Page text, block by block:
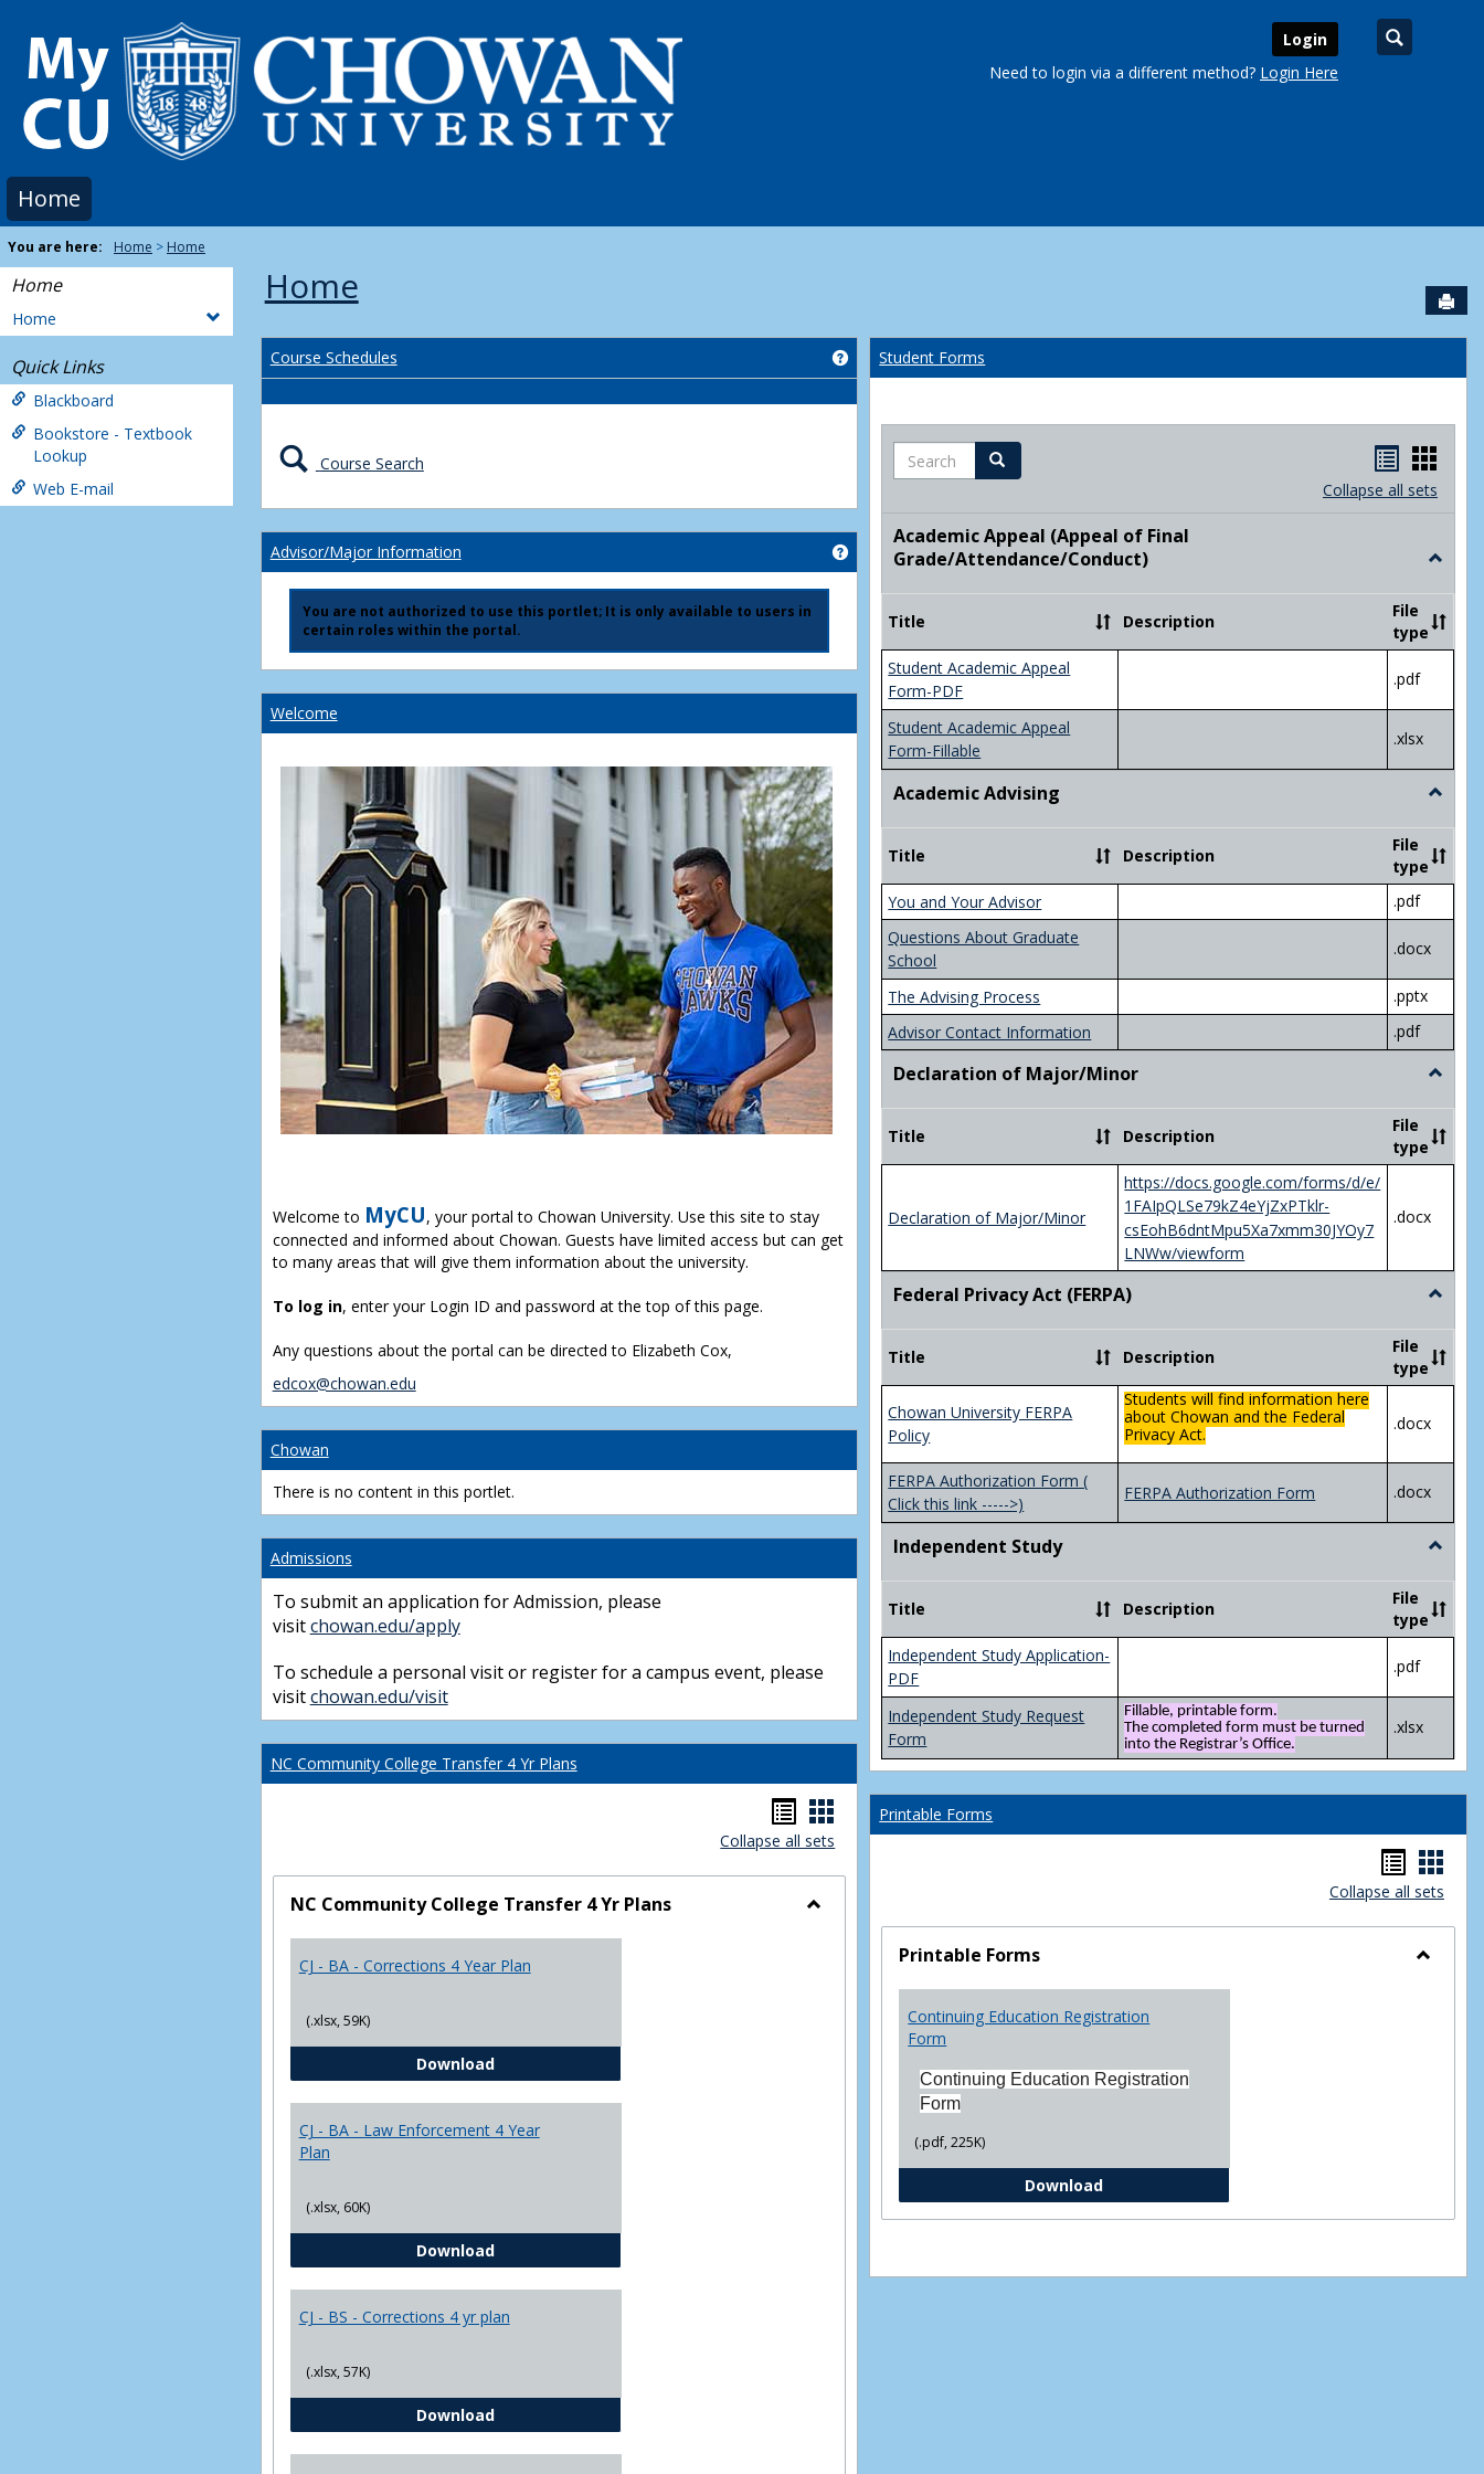
content
Login
Need to login via a different method? Login Here
Home
You are here: Home Home
Home
Home
Quick Links
Blackboard
Bookstore - Textbook
Lookup
Web E-mail
Home
Course Schedules Get help using 'Course Schedules'
Course Search
Advisor/Major Information Get help using 'Advisor/Major Information'
You are not authorized to use this portlet; It is only available to users in
certain roles within the portal.
Welcome
Welcome to MyCU, your portal to Chowan University. Use this site to stay
connected and informed about Chowan. Guests have limited access but can get
to many areas that will give them information about the university.
To log in, enter your Login ID and password at the top of this page.
Any questions about the portal can be directed to Elizabeth Cox,
edcox@chowan.edu
Chowan
There is no content in this portlet.
Admissions
To submit an application for Admission, please
visitchowan.edu/apply
To schedule a personal visit or register for a campus event, please
visitchowan.edu/visit
NC Community College Transfer 4 Yr Plans
Handouts
list
view
Handouts
card
view
Collapse all sets
NC Community College Transfer 4 Yr Plans
CJ - BA - Corrections 4 Year Plan
(.xlsx, 59K)
DownloadCJ - BA - Corrections 4 Year Plan
CJ - BA - Law Enforcement 4 Year
Plan
(.xlsx, 60K)
DownloadCJ - BA - Law Enforcement 4 Year Plan
CJ - BS - Corrections 4 yr plan
(.xlsx, 57K)
DownloadCJ - BS - Corrections 4 yr plan
Student Forms
Search Search
listcard
Collapse all sets
Academic Appeal (Appeal of Final
Grade/Attendance/Conduct)
Toggle
Appeal
(Appeal
of
Title Description
File
type
Student Academic Appeal
Form-PDF
.pdf
Student Academic Appeal
Form-Fillable
.xlsx
Academic Advising
Toggle
Advising
Title
Description
File
type
You and Your Advisor
.pdf
Questions About Graduate
School
.docx
The Advising Process
.pptx
Advisor Contact Information
.pdf
Declaration of Major/Minor
Toggle
of
Major/
Title Description
File
type
Declaration of Major/Minor
https://docs.google.com/forms/d/e/
1FAIpQLSe79kZ4eYjZxPTklr-
csEohB6dntMpu5Xa7xmm30JYOy7
LNWw/viewform
.docx
Federal Privacy Act (FERPA)
Toggle
Privacy
Act
(FERPA)
Title Description
File
type
Chowan University FERPA
Policy
Students will find information here
about Chowan and the Federal
Privacy Act.
.docx
FERPA Authorization Form (
Click this link ----->)
FERPA Authorization Form .docx
Independent Study
Toggle
Study
Title
Description
File
type
Independent Study Application-
PDF
.pdf
Independent Study Request
Form
Fillable, printable form.
The completed form must be turned
into the Registrar’s Office.
.xlsx
Printable Forms
list
view
card
view
Collapse all sets
Printable Forms
Continuing Education Registration
Form
Continuing Education Registration
Form
(.pdf, 225K)
DownloadContinuing Education Registration Form